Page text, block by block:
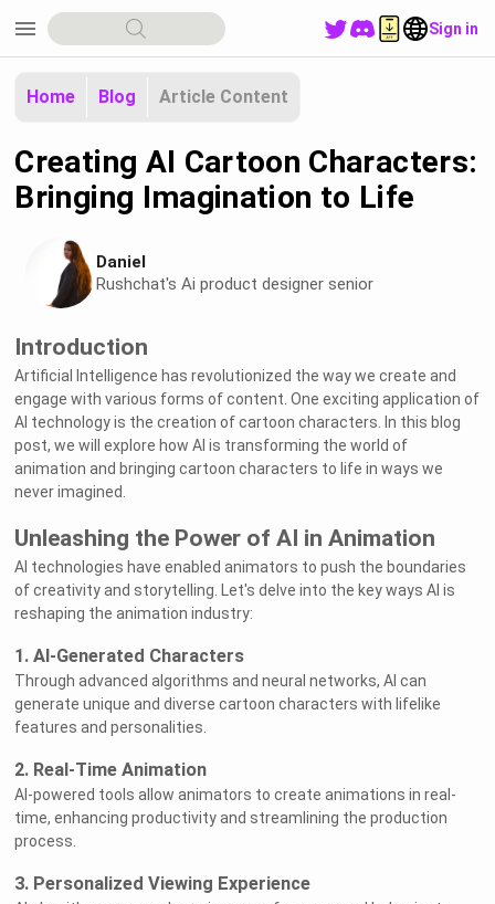
menu Sign in
Home Blog Article Content
Creating AI Cartoon Characters:
Bringing Imagination to Life
Daniel
Rushchat's Ai product designer senior
Introduction
Artificial Intelligence has revolutionized the way we create and
engage with various forms of content. One exciting application of
AI technology is the creation of cartoon characters. In this blog
post, we will explore how AI is transforming the world of
animation and bringing cartoon characters to life in ways we
never imagined.
Unleashing the Power of AI in Animation
AI technologies have enabled animators to push the boundaries
of creativity and storytelling. Let's delve into the key ways AI is
reshaping the animation industry:
1. AI-Generated Characters
Through advanced algorithms and neural networks, AI can
generate unique and diverse cartoon characters with lifelike
features and personalities.
2. Real-Time Animation
AI-powered tools allow animators to create animations in real-
time, enhancing productivity and streamlining the production
process.
3. Personalized Viewing Experience